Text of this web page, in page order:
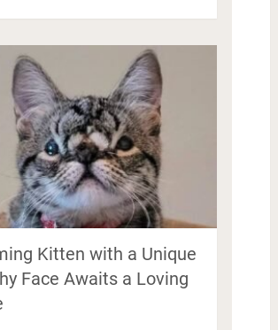
Kitten with a Unique
Face Awaits a Loving